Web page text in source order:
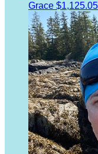
Grace $1,125.05